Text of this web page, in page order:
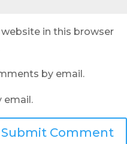
website in this browser
by email.
email.
Submit Comment